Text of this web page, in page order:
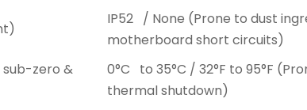
IP52 / None (Prone to dust
motherboard short circuits)
sub-zero &
0°C to 35°C / 32°F to 95°F
thermal shutdown)